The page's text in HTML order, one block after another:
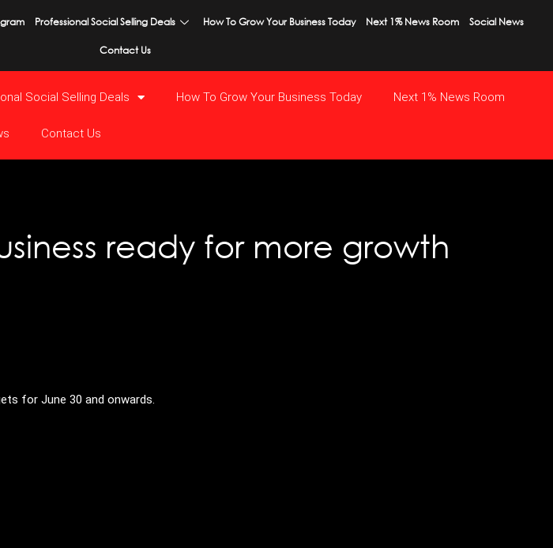
Professional Social Selling Deals How To Grow Your Business Today Next 1% News Room Social News
Contact Us
Social Selling Deals How To Grow Your Business Today Next 1% News Room
Contact Us
ready for more growth
for June 30 and onwards.